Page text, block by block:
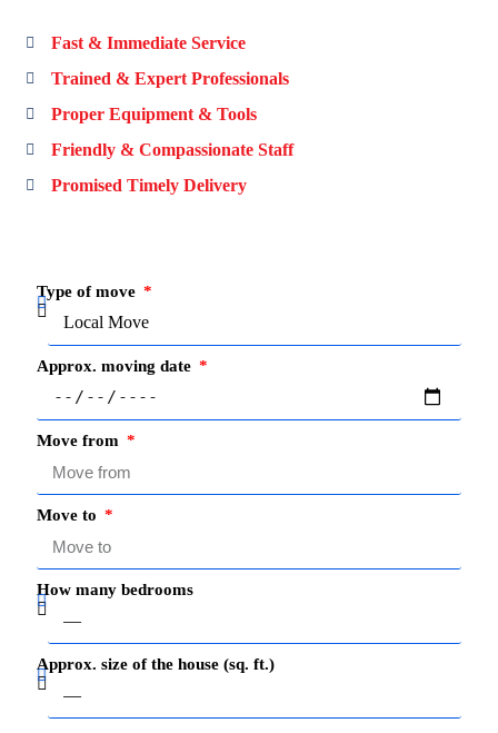
Fast & Immediate Service
Trained & Expert Professionals
Proper Equipment & Tools
Friendly & Compassionate Staff
Promised Timely Delivery
Type of move
Approx. moving date
Move from
Move to
How many bedrooms
Approx. size of the house (sq. ft.)